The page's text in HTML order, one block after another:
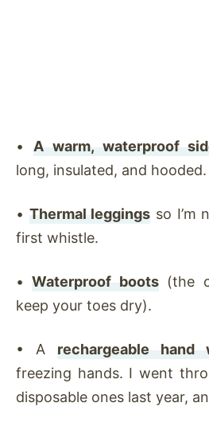
• A warm, waterproof
long, insulated, and hooded.
• Thermal leggings so I’m
first whistle.
•Waterproof boots(the
keep your toes dry).
• A rechargeable hand
freezing hands. I went
disposable ones last year,